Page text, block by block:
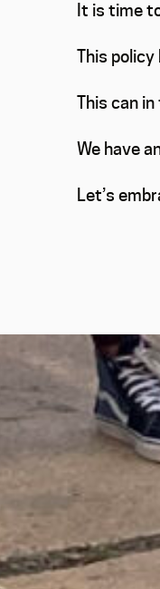
It is time
This
This can
We have
Let’s